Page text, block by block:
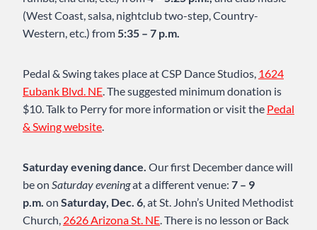
(West Coast, salsa, nightclub two-step, Country-
Western, etc.) from5:35 – 7 p.m.
Pedal & Swing takes place at CSP Dance Studios, 1624
Eubank Blvd. NE. The suggested minimum donation is
$10. Talk to Perry for more information or visit the Pedal
& Swing website.
Saturday evening dance. Our first December dance will
be on Saturday eveningat a different venue: 7 – 9
p.m. on Saturday, Dec. 6, at St. John’s United Methodist
Church, 2626 Arizona St. NE. There is no lesson or Back